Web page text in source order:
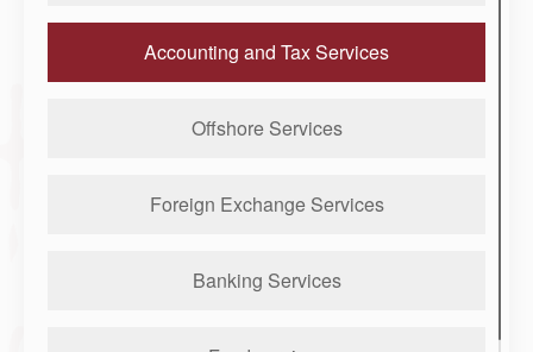
Accounting and Tax Services
Offshore Services
Foreign Exchange Services
Banking Services